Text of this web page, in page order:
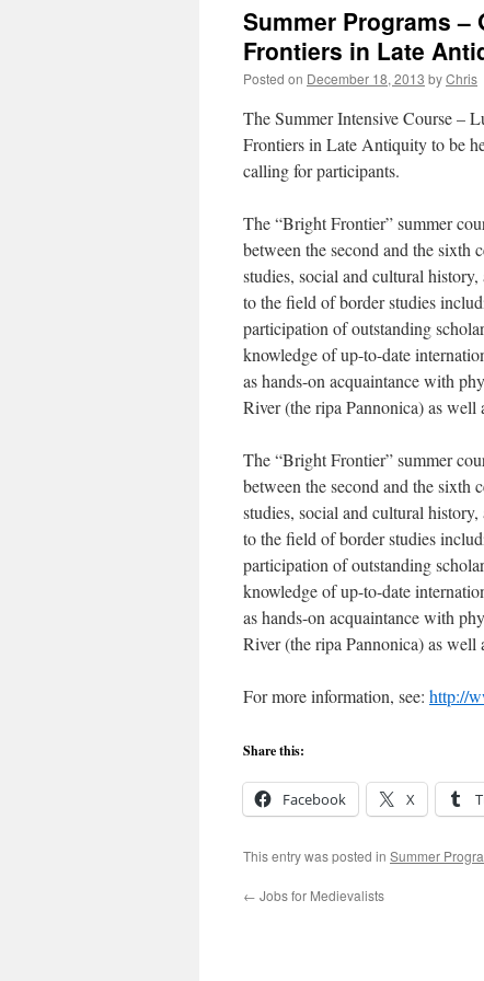
Summer Programs
Frontiers in Late
Posted on December 18, 2013 byChris
The Summer Intensive Course –
Frontiers in Late Antiquity to be
calling for participants.
The “Bright Frontier” summer
between the second and the sixth
studies, social and cultural
to the field of border studies
participation of outstanding
knowledge of up-to-date
as hands-on acquaintance with
River (the ripa Pannonica) as well
The “Bright Frontier” summer
between the second and the sixth
studies, social and cultural
to the field of border studies
participation of outstanding
knowledge of up-to-date
as hands-on acquaintance with
River (the ripa Pannonica) as well
For more information, see: http://
Share this:
Facebook X
This entry was posted in Summer
← Jobs for Medievalists